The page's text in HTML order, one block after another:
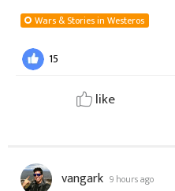
Wars & Stories in Westeros
15
like
vangark 9 hours ago